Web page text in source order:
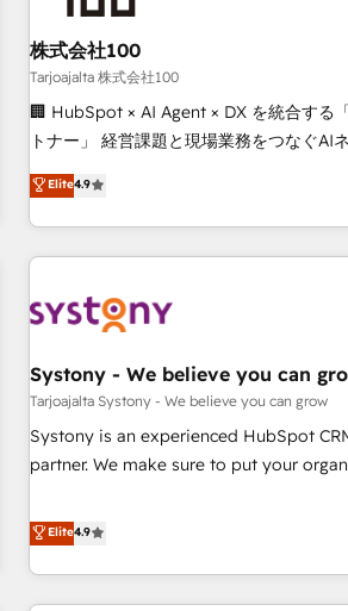
Design Automation and FIT. 📊 RevOps & data architecture
🔗 CRM migrations & End to end
workflows & enrichment 📘 Team
wide adoption We create HubSpot environments that
teams use with confidence and that
株式会社100
Tarjoajalta 株式会社100
🏢 HubSpot × AI Agent × DX を統合する
トナー」 経営課題と現場業務をつなぐAIネイティブ・エージェ
ンシーとして、HubSpot Eliteの実装力で
再設計します。 💡 100inc は何をする会社か？ HubSpotを共
通基盤に、AIエージェントを組み込んだ
ーケティング・営業・CS）を組織全体で
部門が分立する組織で、データと業務プロ
PMO・現場担当者に並走します。 1️⃣ HubSpot導入・活用支援
顧客データの一元化から、GTMの見える
Hub統合運用、データ品質設計、グループ
応します。 2️⃣ AIエージェント組織構築 営業・マーケティング
ール・成果指標まで含めて設計します。 3️⃣ 全社DX × AI推進の
PMO伴走支援 複数部門をまたぐDX×AI変
Elite4.9
Systony - We believe you can
Tarjoajalta Systony - We believe you can grow
Systony is an experienced HubSpot
partner. We make sure to put your
only satisfied once you are too. Why Systony? - 20+ years
of experience with CRM, Marketing,
implementations - 500+ successful
Elite4.9